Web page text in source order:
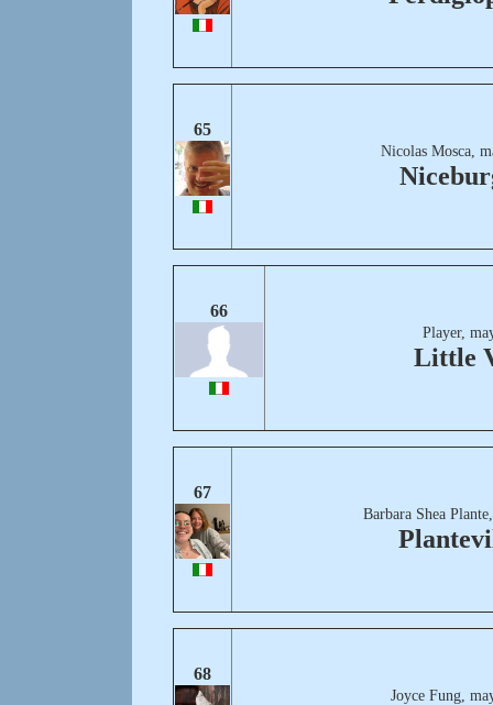
65
Nicolas Mosca,
66
Player,
Little
67
Barbara Shea
68
Joyce Fung,